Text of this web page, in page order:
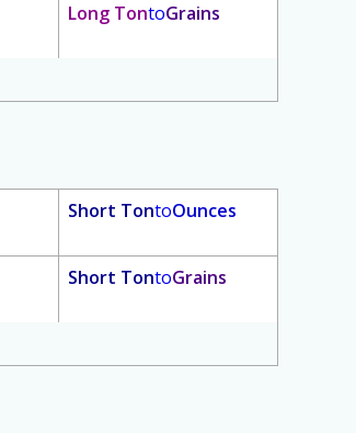
Long TontoGrains
Short TontoOunces
Short TontoGrains